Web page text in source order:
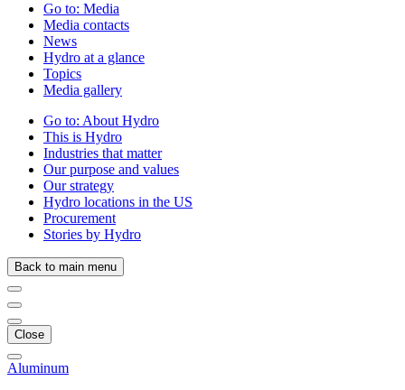
Go to: Media
Media contacts
News
Hydro at a glance
Topics
Media gallery
Go to: About Hydro
This is Hydro
Industries that matter
Our purpose and values
Our strategy
Hydro locations in the US
Procurement
Stories by Hydro
Back to main menu
Close
Aluminum